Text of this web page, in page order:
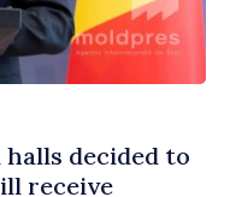
decided to
receive